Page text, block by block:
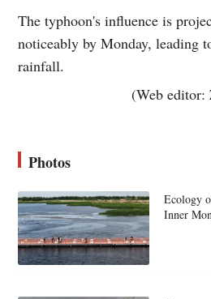
The typhoon's influence is
noticeably by Monday, leading
rainfall.
(Web editor:
Photos
Ecology
Inner